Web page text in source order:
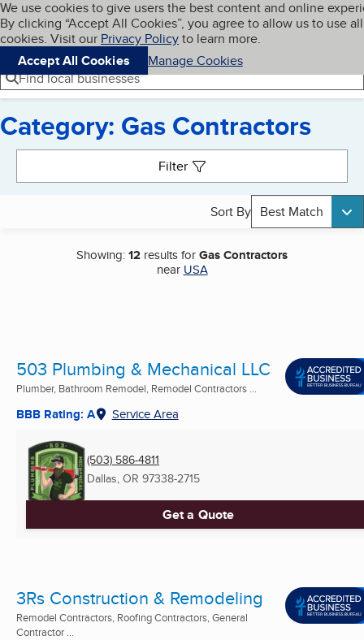
Skip to main content
Cookies on BBB.org
We use cookies to give users the best content and online
By clicking “Accept All Cookies”, you agree to allow us to use all
cookies. Visit our Privacy Policyto learn more.
Accept All Cookies
Manage Cookies
Navigation menu
Menu My BBB
Find local businesses
Category: Gas Contractors
Filter
Sort By Best Match
Showing:12 results forGas Contractors
near USA
503 Plumbing & Mechanical LLC
Plumber, Bathroom Remodel, Remodel Contractors ...
BBB Rating: A Service Area
(503) 586-4811
Dallas, OR 97338-2715
Get a Quote
3Rs Construction & Remodeling
Remodel Contractors, Roofing Contractors, General
Contractor ...